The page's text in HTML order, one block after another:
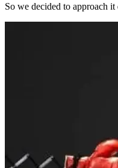
So we decided to approach